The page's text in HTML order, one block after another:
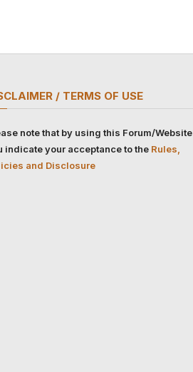
/ TERMS OF USE
note that by using this Forum/Website
indicate your acceptance to the Rules,
and Disclosure